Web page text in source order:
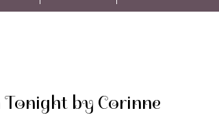
Tonight by Corinne